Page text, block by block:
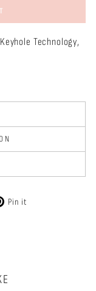
Technology,
Pin it